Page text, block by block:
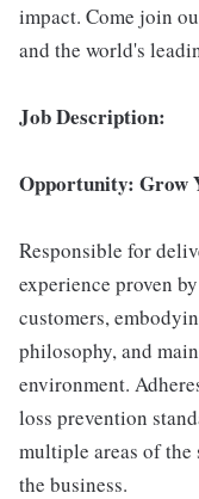
impact. Come join
and the world's
Job Description:
Opportunity: Grow
Responsible for
experience proven
customers,
philosophy, and
environment.
loss prevention
multiple areas of the
the business.